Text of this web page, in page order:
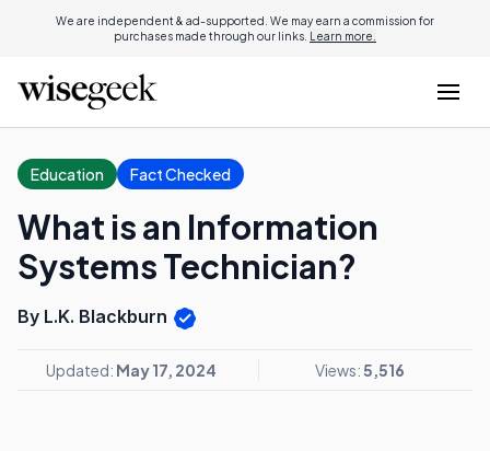
We are independent & ad-supported. We may earn a commission for
purchases made through our links. Learn more.
Education Fact Checked
What is an Information
Systems Technician?
By L.K. Blackburn
Updated: May 17, 2024 Views:5,516